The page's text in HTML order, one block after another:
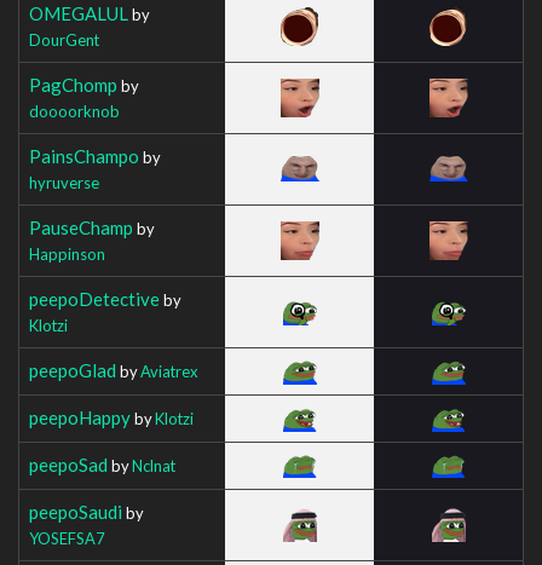
OMEGALUL by
DourGent
PagChomp by
doooorknob
PainsChampo by
hyruverse
PauseChamp by
Happinson
peepoDetectiveby
Klotzi
peepoGlad byAviatrex
peepoHappybyKlotzi
peepoSad byNclnat
peepoSaudi by
YOSEFSA7